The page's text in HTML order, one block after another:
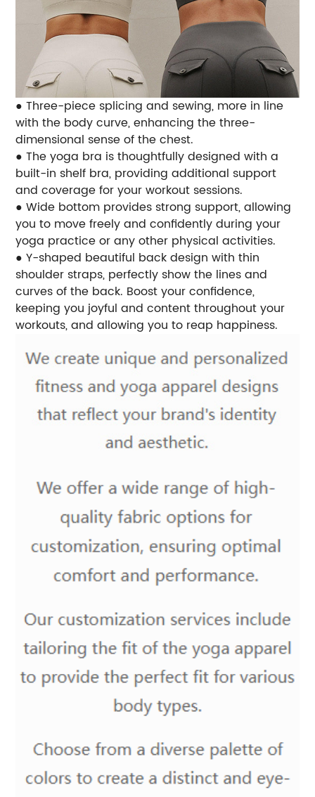
● Three-piece splicing and sewing, more in line
with the body curve, enhancing the three-
dimensional sense of the chest.
● The yoga bra is thoughtfully designed with a
built-in shelf bra, providing additional support
and coverage for your workout sessions.
● Wide bottom provides strong support, allowing
you to move freely and confidently during your
yoga practice or any other physical activities.
● Y-shaped beautiful back design with thin
shoulder straps, perfectly show the lines and
curves of the back. Boost your confidence,
keeping you joyful and content throughout your
workouts, and allowing you to reap happiness.